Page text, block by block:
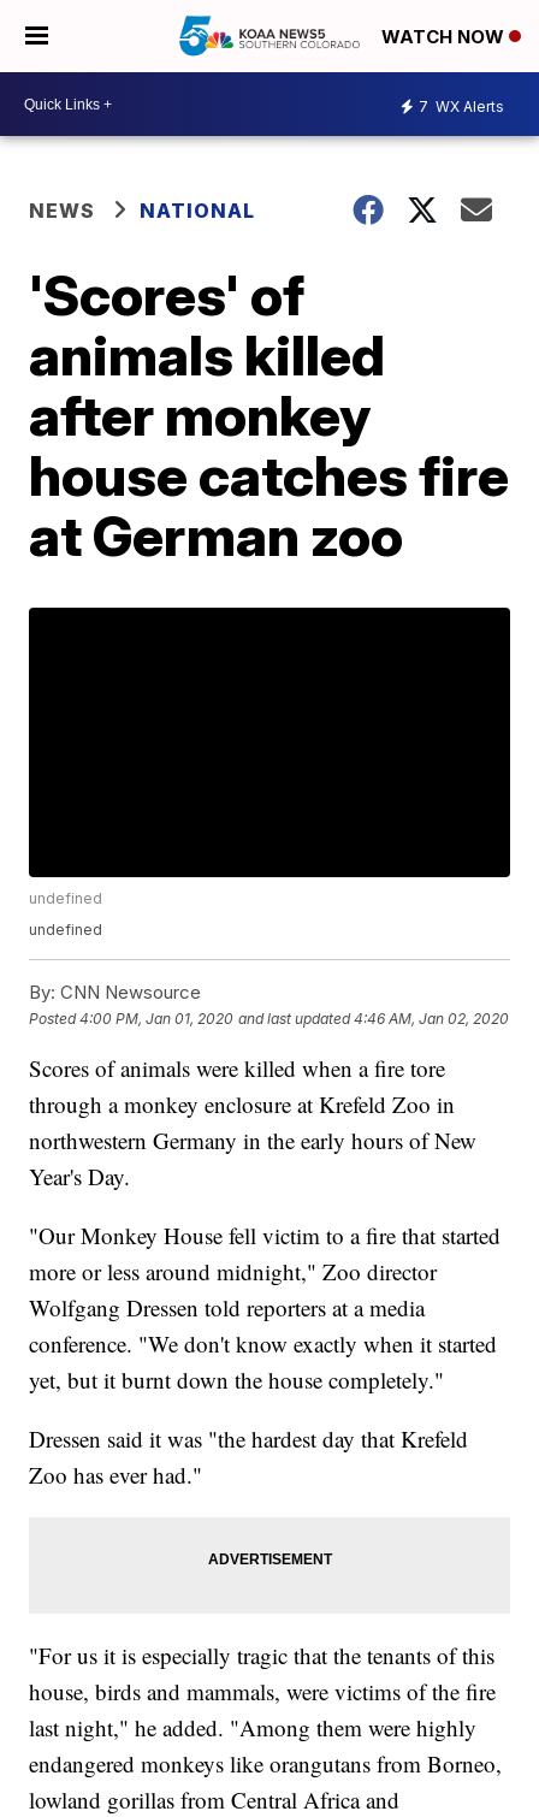
WATCH NOW
7 WX Alerts
NEWS NATIONAL
'Scores' of
animals killed
after monkey
house catches fire
at German zoo
undefined
undefined
By: CNN Newsource
Posted4:00 PM, Jan 01, 2020 and last updated 4:46 AM, Jan 02, 2020
Scores of animals were killed when a fire tore
through a monkey enclosure at Krefeld Zoo in
northwestern Germany in the early hours of New
Year's Day.
"Our Monkey House fell victim to a fire that started
more or less around midnight," Zoo director
Wolfgang Dressen told reporters at a media
conference. "We don't know exactly when it started
yet, but it burnt down the house completely."
Dressen said it was "the hardest day that Krefeld
Zoo has ever had."
"For us it is especially tragic that the tenants of this
house, birds and mammals, were victims of the fire
last night," he added. "Among them were highly
endangered monkeys like orangutans from Borneo,
lowland gorillas from Central Africa and